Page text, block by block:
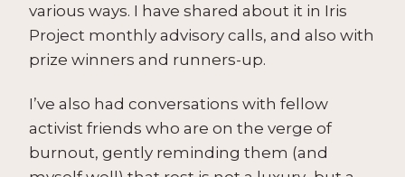
various ways. I have shared about it in Iris
Project monthly advisory calls, and also with
prize winners and runners-up.
I’ve also had conversations with fellow
activist friends who are on the verge of
burnout, gently reminding them (and